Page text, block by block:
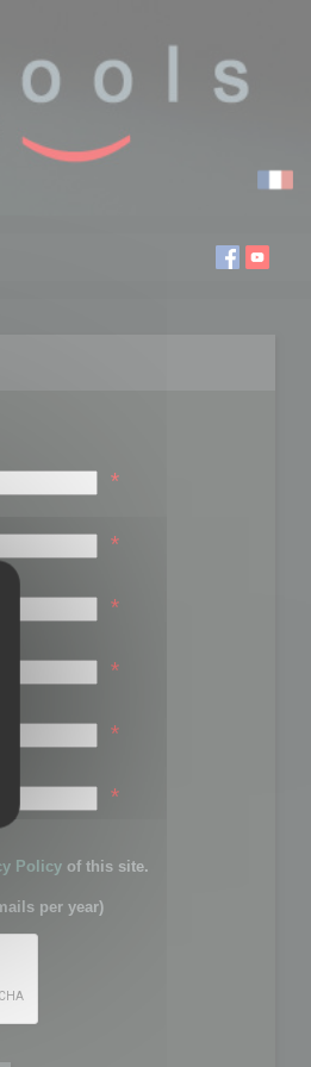
*
*
*
*
*
*
Policy of this site.
per year)